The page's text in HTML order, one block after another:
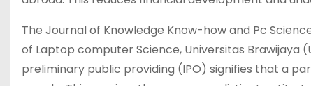
The Journal of Knowledge Know-how and Pc
of Laptop computer Science, Universitas Brawijaya
preliminary public providing (IPO) signifies that a